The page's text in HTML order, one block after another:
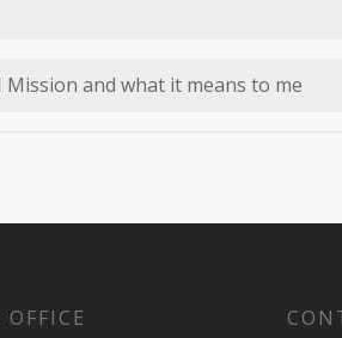
Mission and what it means to me
OFFICE